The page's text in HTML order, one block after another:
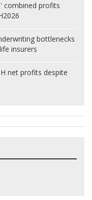
combined profits
bottlenecks
insurers
net profits despite